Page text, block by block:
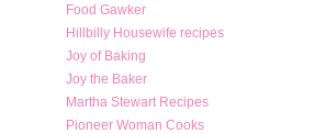
Food Gawker
Hillbilly Housewife recipes
Joy of Baking
Joy the Baker
Martha Stewart Recipes
Pioneer Woman Cooks